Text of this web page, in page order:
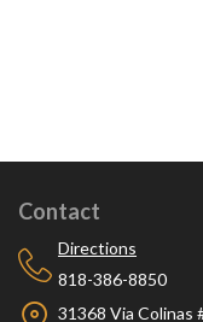
Contact
Directions
818-386-8850
31368 Via Colinas